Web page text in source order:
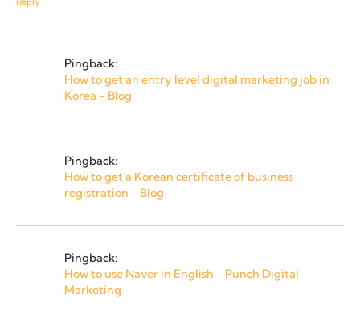
Pingback:
How to get an entry level digital marketing job in
Korea - Blog
Pingback:
How to get a Korean certificate of business
registration - Blog
Pingback:
How to use Naver in English - Punch Digital
Marketing